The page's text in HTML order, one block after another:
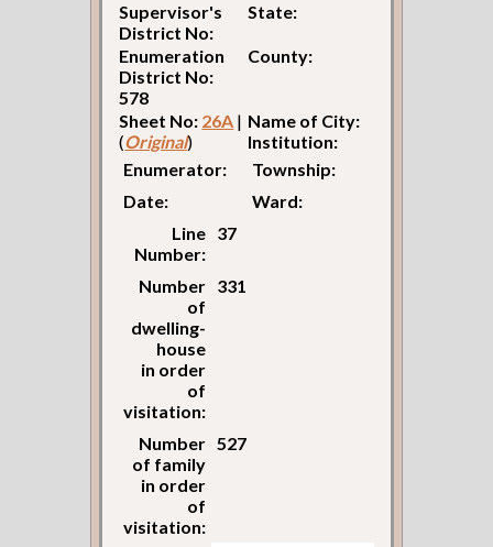
Supervisor's
District No:
State:
Enumeration
District No:
578
County:
Sheet No: 26A |
(Original)
Name of City:
Institution:
Enumerator:
Township:
Date:
Ward:
Line
Number:
37
Number
of
dwelling-
house
in order
of
visitation:
331
Number
of family
in order
of
visitation:
527